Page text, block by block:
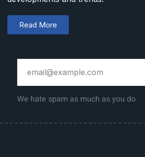
Read More
We hate spam as much as you do